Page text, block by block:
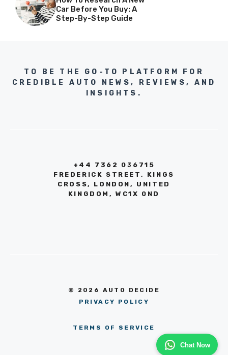
Chat Now
Car Before You Buy: A
Step-By-Step Guide
TO BE THE GO-TO PLATFORM FOR
CREDIBLE AUTO NEWS, REVIEWS, AND
INSIGHTS.
+44 7362 036715
FREDERICK STREET, KINGS
CROSS, LONDON, UNITED
KINGDOM, WC1X 0ND
© 2026 AUTO DECIDE
PRIVACY POLICY
TERMS OF SERVICE